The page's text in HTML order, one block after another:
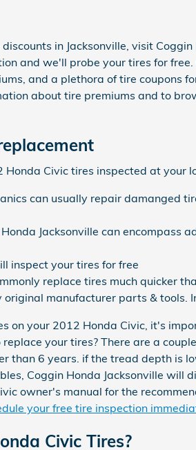
in Jacksonville, visit
and we'll probe your tires for
and a plethora of tire coupons
about tire premiums and to
Civic tires inspected at your
can usually repair damanged
Jacksonville can encompass
inspect your tires for free
replace tires much quicker
manufacturer parts & tools.
on your 2012 Honda Civic, it's
your tires? There are a
than 6 years. if the tread depth is
Coggin Honda Jacksonville will
owner's manual for the
your free tire inspection
Civic Tires?